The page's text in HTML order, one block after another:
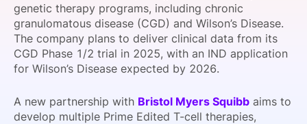
SPONSORSHIP
FOUNDATION
genetic therapy programs, including chronic
granulomatous disease (CGD) and Wilson’s Disease.
The company plans to deliver clinical data from its
CGD Phase 1/2 trial in 2025, with an IND application
for Wilson’s Disease expected by 2026.
A new partnership with Bristol Myers Squibb aims to
develop multiple Prime Edited T-cell therapies,